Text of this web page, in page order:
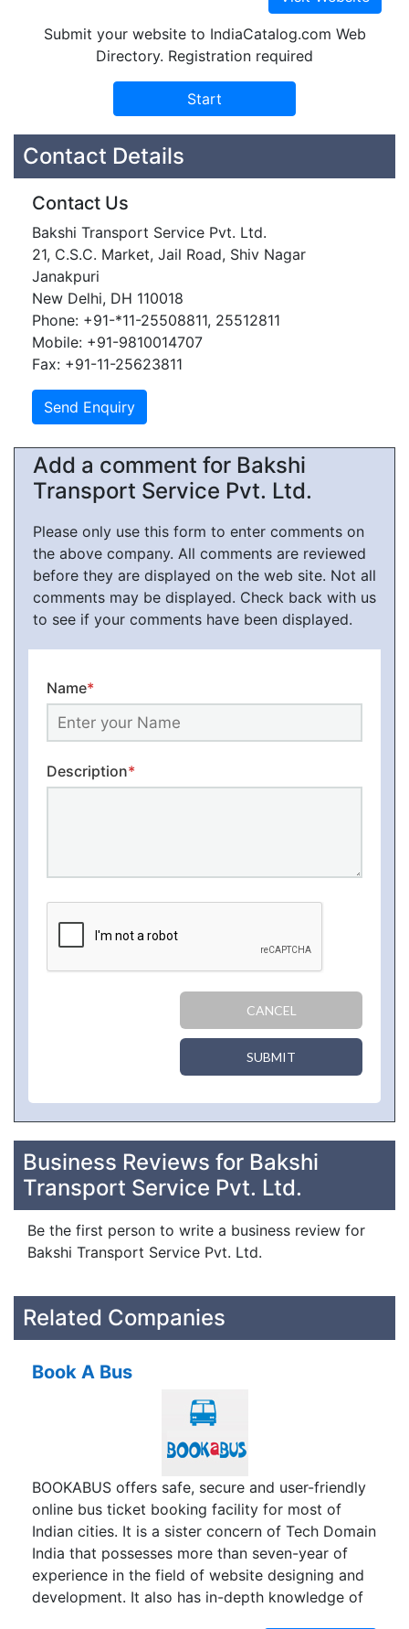
Submit your website to IndiaCatalog.com Web
Directory. Registration required
Contact Details
Contact Us
Bakshi Transport Service Pvt. Ltd.
21, C.S.C. Market, Jail Road, Shiv Nagar
Janakpuri
New Delhi, DH 110018
Phone: +91-*11-25508811, 25512811
Mobile: +91-9810014707
Fax: +91-11-25623811
Add a comment for Bakshi
Transport Service Pvt. Ltd.
Please only use this form to enter comments on
the above company. All comments are reviewed
before they are displayed on the web site. Not all
comments may be displayed. Check back with us
to see if your comments have been displayed.
Name*
Description*
CANCEL
SUBMIT
Business Reviews for Bakshi
Transport Service Pvt. Ltd.
Be the first person to write a business review for
Bakshi Transport Service Pvt. Ltd.
Related Companies
Book A Bus
BOOKABUS offers safe, secure and user-friendly
online bus ticket booking facility for most of
Indian cities. It is a sister concern of Tech Domain
India that possesses more than seven-year of
experience in the field of website designing and
development. It also has in-depth knowledge of